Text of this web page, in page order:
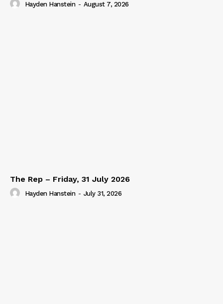
Hayden Hanstein - August 7, 2026
The Rep – Friday, 31 July 2026
Hayden Hanstein - July 31, 2026